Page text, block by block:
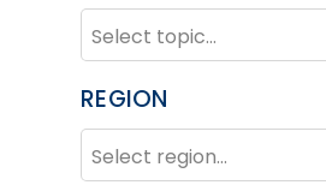
TOPIC
Topic
REGION
REGION
Region